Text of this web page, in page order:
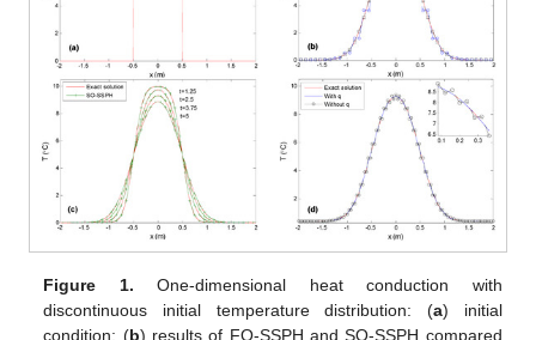
Figure 1. One-dimensional heat conduction with
discontinuous initial temperature distribution: (a) initial
condition; (b) results of FO-SSPH and SO-SSPH compared